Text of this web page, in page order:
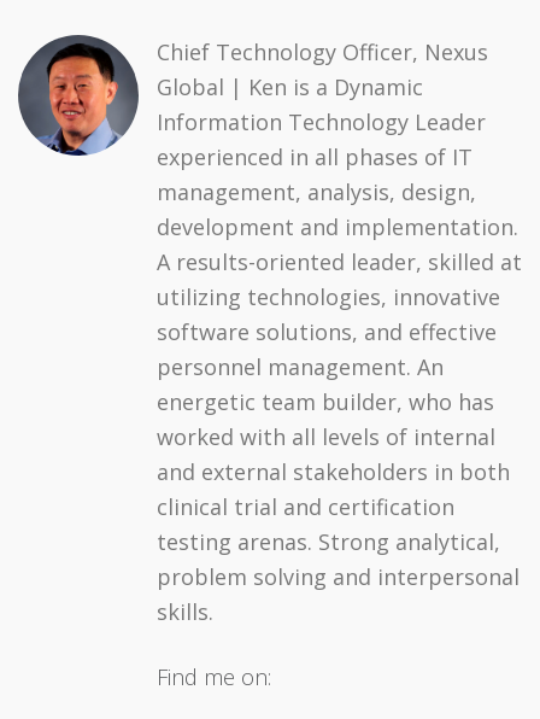
Chief Technology Officer, Nexus
Global | Ken is a Dynamic
Information Technology Leader
experienced in all phases of IT
management, analysis, design,
development and implementation.
A results-oriented leader, skilled at
utilizing technologies, innovative
software solutions, and effective
personnel management. An
energetic team builder, who has
worked with all levels of internal
and external stakeholders in both
clinical trial and certification
testing arenas. Strong analytical,
problem solving and interpersonal
skills.
Find me on: